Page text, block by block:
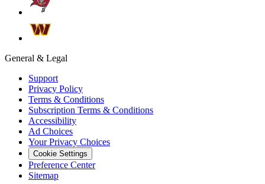
General & Legal
Support
Privacy Policy
Terms & Conditions
Subscription Terms & Conditions
Accessibility
Ad Choices
Your Privacy Choices
Cookie Settings
Preference Center
Sitemap